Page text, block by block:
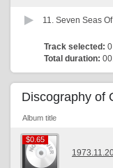
11. Seven Seas
Track selected: 0
Total duration:
Discography of
Album title
$0.65
$0.65